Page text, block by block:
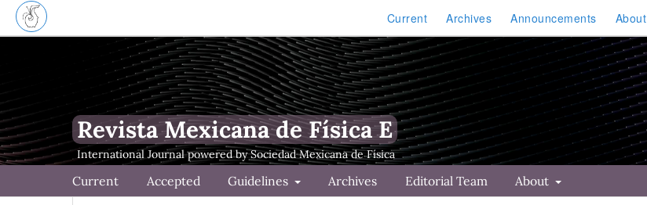
Current Archives Announcements About
Revista Mexicana de Física E
Current Accepted Guidelines Archives Editorial Team About